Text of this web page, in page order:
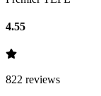
4.55
822 reviews